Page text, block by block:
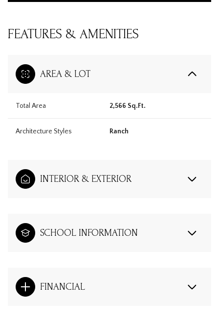
FEATURES & AMENITIES
AREA & LOT
Total Area 2,566 Sq.Ft.
Architecture Styles Ranch
INTERIOR & EXTERIOR
SCHOOL INFORMATION
FINANCIAL